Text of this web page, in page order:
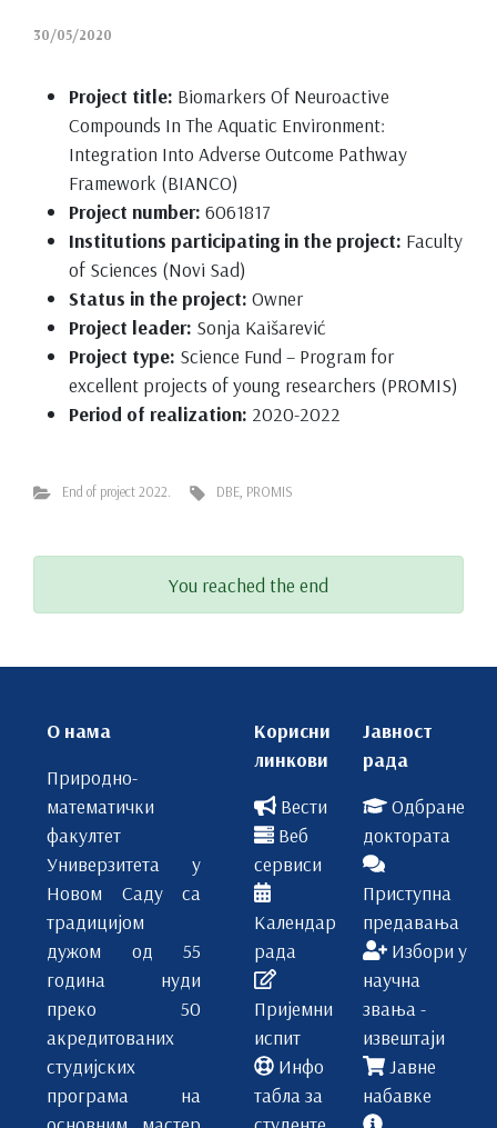
30/05/2020
Project title: Biomarkers Of Neuroactive
Compounds In The Aquatic Environment:
Integration Into Adverse Outcome Pathway
Framework (BIANCO)
Project number: 6061817
Institutions participating in the project: Faculty
of Sciences (Novi Sad)
Status in the project: Owner
Project leader: Sonja Kaišarević
Project type: Science Fund – Program for
excellent projects of young researchers (PROMIS)
Period of realization: 2020-2022
End of project 2022. DBE PROMIS
You reached the end
О нама
Природно-
математички
факултет
Универзитета у
Новом Саду са
традицијом
дужом од 55
година нуди
преко 50
акредитованих
студијских
програма на
Корисни
линкови
Вести
Веб
сервиси
Календар
рада
Пријемни
испит
Инфо
табла за
Јавност
рада
Одбране
доктората
Приступна
предавања
Избори у
научна
звања -
извештаји
Јавне
набавке